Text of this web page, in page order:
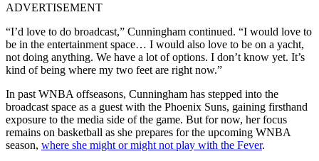
ADVERTISEMENT
“I’d love to do broadcast,” Cunningham continued. “I would love to
be in the entertainment space… I would also love to be on a yacht,
not doing anything. We have a lot of options. I don’t know yet. It’s
kind of being where my two feet are right now.”
In past WNBA offseasons, Cunningham has stepped into the
broadcast space as a guest with the Phoenix Suns, gaining firsthand
exposure to the media side of the game. But for now, her focus
remains on basketball as she prepares for the upcoming WNBA
season, where she might or might not play with the Fever.